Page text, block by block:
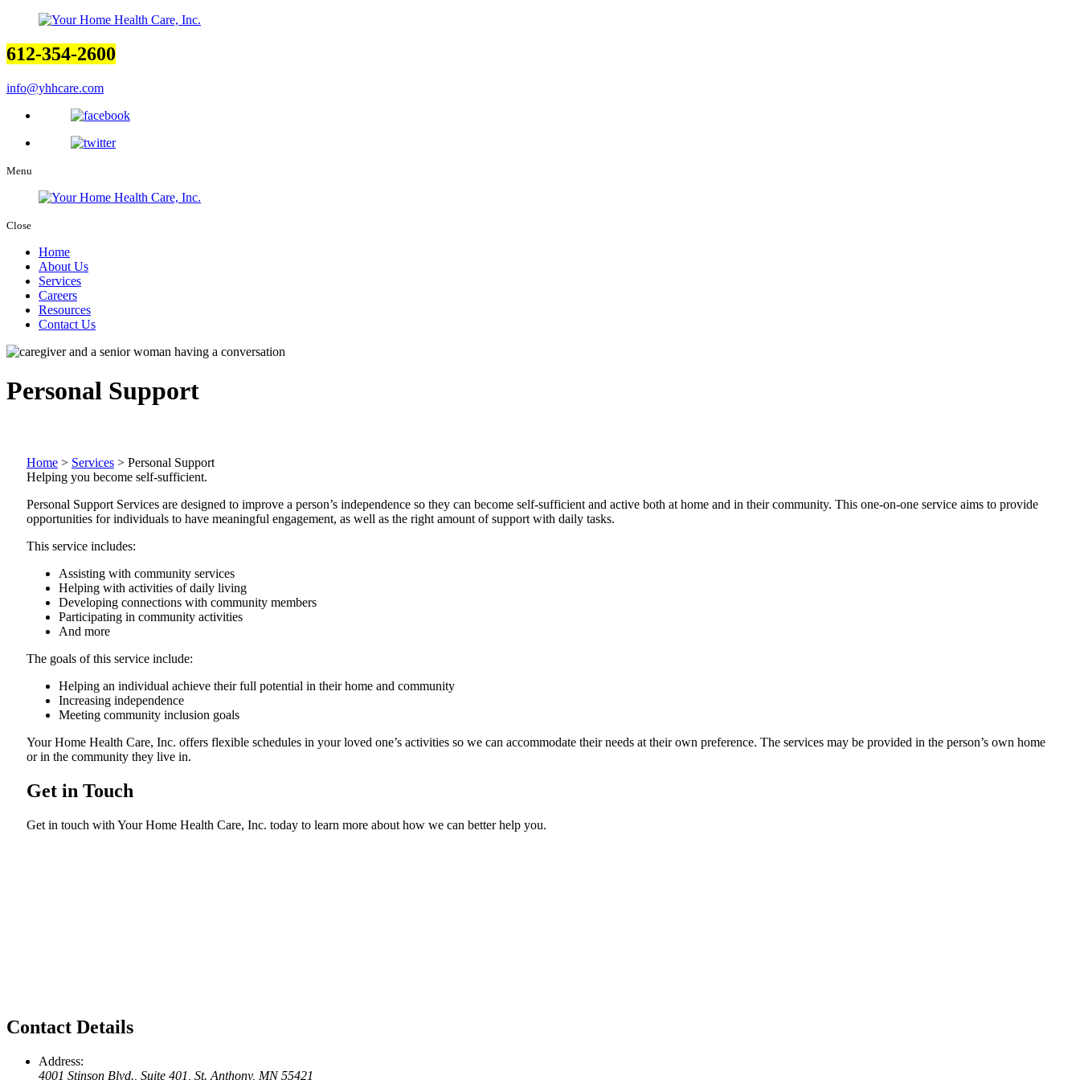
612-354-2600
info@yhhcare.com
Menu
Close
Home
About Us
Services
Careers
Resources
Contact Us
Personal Support
Home > Services > Personal Support
Helping you become self-sufficient.
Personal Support Services are designed to improve a person’s independence so they can become self-sufficient and active both at home and in their community. This one-on-one service aims to provide
opportunities for individuals to have meaningful engagement, as well as the right amount of support with daily tasks.
This service includes:
Assisting with community services
Helping with activities of daily living
Developing connections with community members
Participating in community activities
And more
The goals of this service include:
Helping an individual achieve their full potential in their home and community
Increasing independence
Meeting community inclusion goals
Your Home Health Care, Inc. offers flexible schedules in your loved one’s activities so we can accommodate their needs at their own preference. The services may be provided in the person’s own home
or in the community they live in.
Get in Touch
Get in touch with Your Home Health Care, Inc. today to learn more about how we can better help you.
Contact Details
Address:
4001 Stinson Blvd., Suite 401, St. Anthony, MN 55421